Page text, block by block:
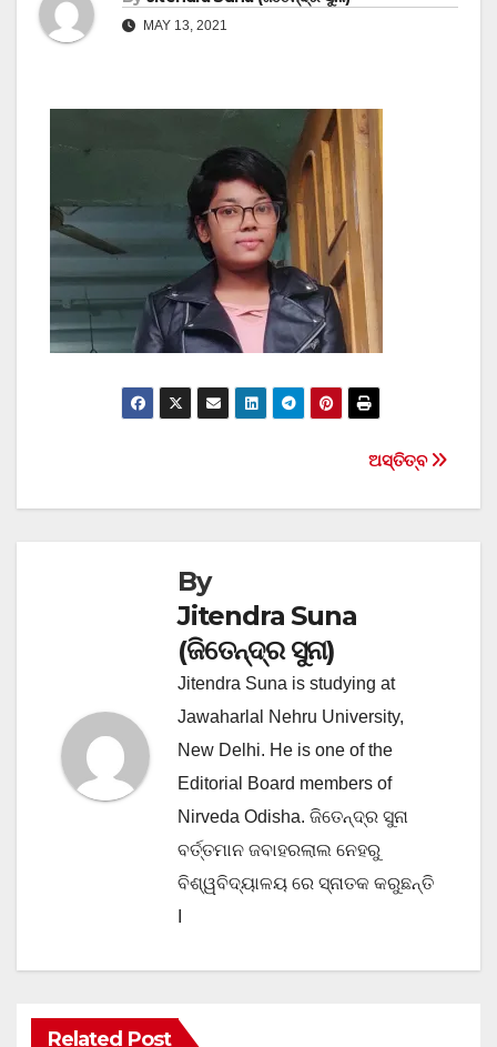
MAY 13, 2021
navigation
ଅସ୍ତିତ୍ବ
By
Jitendra Suna
(ଜିତେନ୍ଦ୍ର ସୁନା)
Jitendra Suna is studying at
Jawaharlal Nehru University,
New Delhi. He is one of the
Editorial Board members of
Nirveda Odisha. ଜିତେନ୍ଦ୍ର ସୁନା
ବର୍ତ୍ତମାନ ଜବାହରଲାଲ ନେହରୁ
ବିଶ୍ୱବିଦ୍ୟାଳୟ ରେ ସ୍ନାତକ କରୁଛନ୍ତି
Related Post